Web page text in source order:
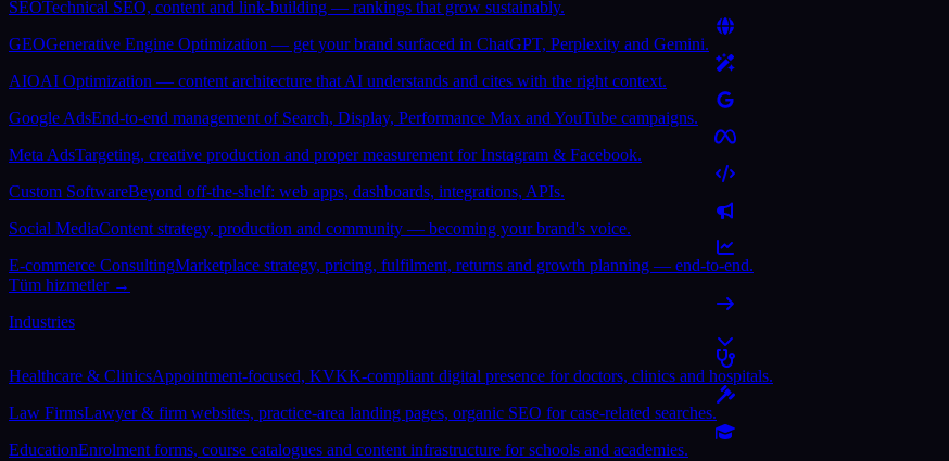
SEOTechnical SEO, content and link-building — rankings that grow sustainably.
GEOGenerative Engine Optimization — get your brand surfaced in ChatGPT, Perplexity and Gemini.
AIOAI Optimization — content architecture that AI understands and cites with the right context.
Google AdsEnd-to-end management of Search, Display, Performance Max and YouTube campaigns.
Meta AdsTargeting, creative production and proper measurement for Instagram & Facebook.
Custom SoftwareBeyond off-the-shelf: web apps, dashboards, integrations, APIs.
Social MediaContent strategy, production and community — becoming your brand's voice.
E-commerce ConsultingMarketplace strategy, pricing, fulfilment, returns and growth planning — end-to-end.
Tüm hizmetler →
Industries
Healthcare & ClinicsAppointment-focused, KVKK-compliant digital presence for doctors, clinics and hospitals.
Law FirmsLawyer & firm websites, practice-area landing pages, organic SEO for case-related searches.
EducationEnrolment forms, course catalogues and content infrastructure for schools and academies.